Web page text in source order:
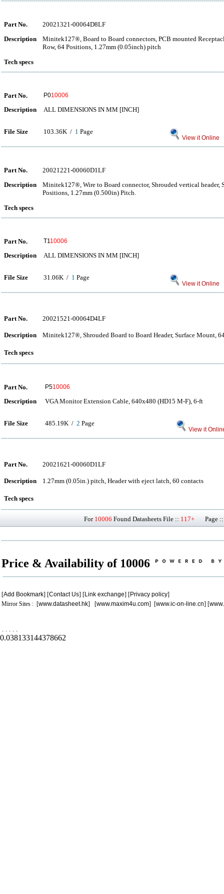
Part No.
20021321-00064D8LF
Description
Minitek127®, Board to Board connectors, PCB mounted
Row, 64 Positions, 1.27mm (0.05inch) pitch
Tech specs
Part No. P010006
Description ALL DIMENSIONS IN MM [INCH]
File Size 103.36K / 1 Page
View it Online
Part No.
20021221-00060D1LF
Description
Minitek127®, Wire to Board connector, Shrouded vertical header,
Positions, 1.27mm (0.500in) Pitch.
Tech specs
Part No. T110006
Description ALL DIMENSIONS IN MM [INCH]
File Size 31.06K / 1 Page
View it Online
Part No. 20021521-00064D4LF
Description Minitek127®, Shrouded Board to Board Header, Surface Mount,
Tech specs
Part No. P510006
Description VGA Monitor Extension Cable, 640x480 (HD15 M-F), 6-ft
File Size 485.19K / 2 Page
View it
Part No. 20021621-00060D1LF
Description 1.27mm (0.05in.) pitch, Header with eject latch, 60 contacts
Tech specs
For 10006 Found Datasheets File :: 117+ Page
Price & Availability of 10006
[Add Bookmark] [Contact Us] [Link exchange] [Privacy policy]
Mirror Sites : [www.datasheet.hk] [www.maxim4u.com] [www.ic-on-line.cn] [
. . . . .
0.038133144378662